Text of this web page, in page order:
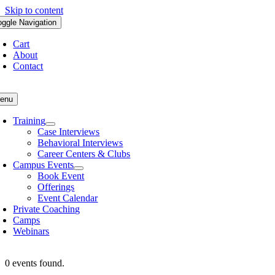
Skip to content
Navigation
Cart
About
Contact
Training
Case Interviews
Behavioral Interviews
Career Centers & Clubs
Campus Events
Book Event
Offerings
Event Calendar
Private Coaching
Camps
Webinars
0 events found.